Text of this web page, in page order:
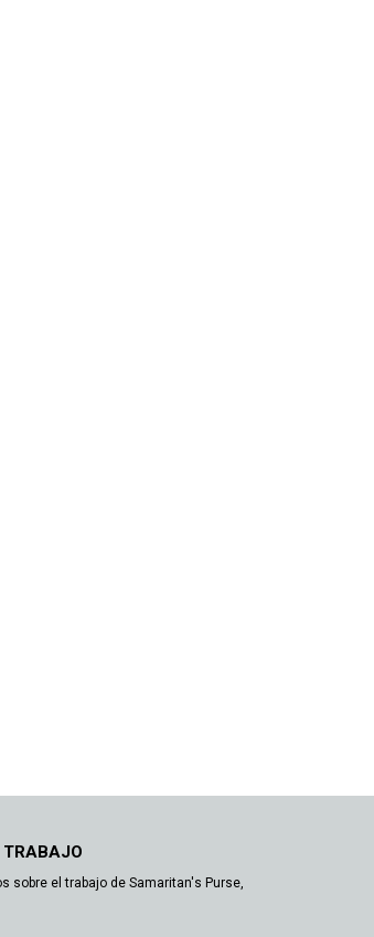
TRABAJO
sobre el trabajo de Samaritan's Purse,